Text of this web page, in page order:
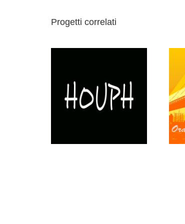
Progetti correlati